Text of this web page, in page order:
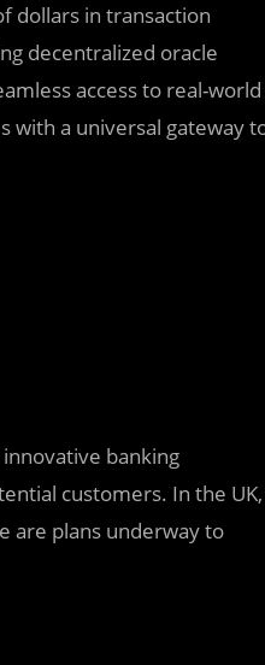
dollars in transaction
decentralized oracle
access to real-world
with a universal gateway
banking
customers. In the UK,
are plans underway to